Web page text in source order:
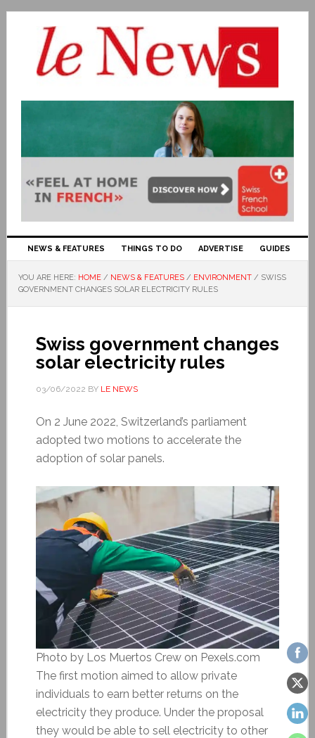
NEWS & FEATURES THINGS TO DO ADVERTISE GUIDES
YOU ARE HERE: HOME / NEWS & FEATURES / ENVIRONMENT / SWISS
GOVERNMENT CHANGES SOLAR ELECTRICITY RULES
Swiss government changes
solar electricity rules
03/06/2022 BY LE NEWS
On 2 June 2022, Switzerland’s parliament
adopted two motions to accelerate the
adoption of solar panels.
Photo by Los Muertos Crew on Pexels.com
The first motion aimed to allow private
individuals to earn better returns on the
electricity they produce. Under the proposal
they would be able to sell electricity to other